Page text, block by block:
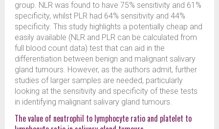
group. NLR was found to have 75% sensitivity and 61%
specificity, whilst PLR had 64% sensitivity and 44%
specificity. This study highlights a potentially cheap and
easily available (NLR and PLR can be calculated from
full blood count data) test that can aid in the
differentiation between benign and malignant salivary
gland tumours. However, as the authors admit, further
studies of larger samples are needed, particularly
looking at the sensitivity and specificity of these tests
in identifying malignant salivary gland tumours.
The value of neutrophil to lymphocyte ratio and platelet to